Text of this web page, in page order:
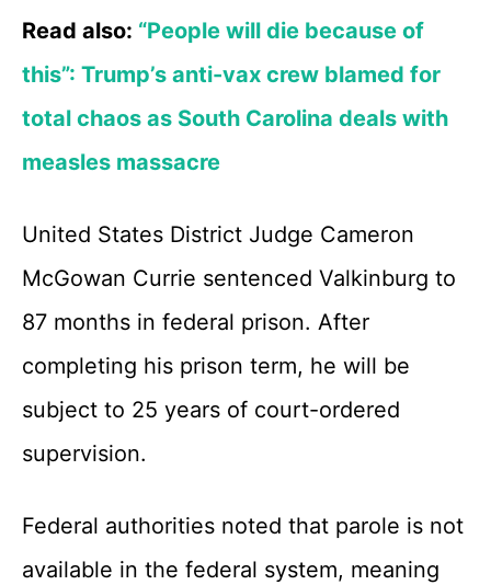
Read also: “People will die because of
this”: Trump’s anti-vax crew blamed for
total chaos as South Carolina deals with
measles massacre
United States District Judge Cameron
McGowan Currie sentenced Valkinburg to
87 months in federal prison. After
completing his prison term, he will be
subject to 25 years of court-ordered
supervision.
Federal authorities noted that parole is not
available in the federal system, meaning